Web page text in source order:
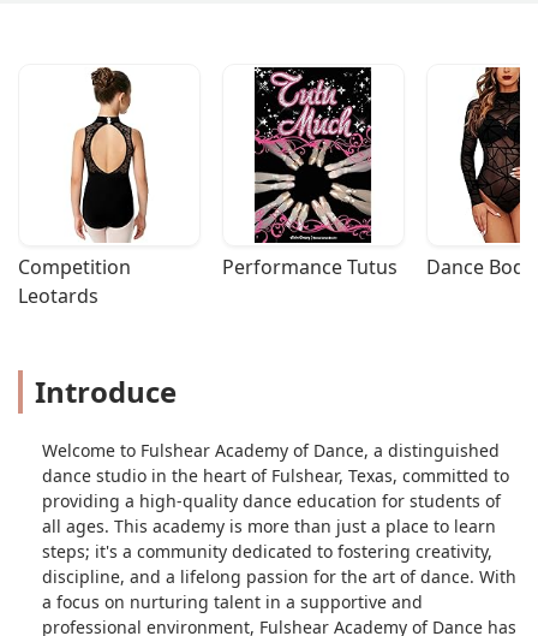
Competition
Leotards
Performance Tutus Dance
Introduce
Welcome to Fulshear Academy of Dance, a distinguished
dance studio in the heart of Fulshear, Texas, committed to
providing a high-quality dance education for students of
all ages. This academy is more than just a place to learn
steps; it's a community dedicated to fostering creativity,
discipline, and a lifelong passion for the art of dance. With
a focus on nurturing talent in a supportive and
professional environment, Fulshear Academy of Dance has